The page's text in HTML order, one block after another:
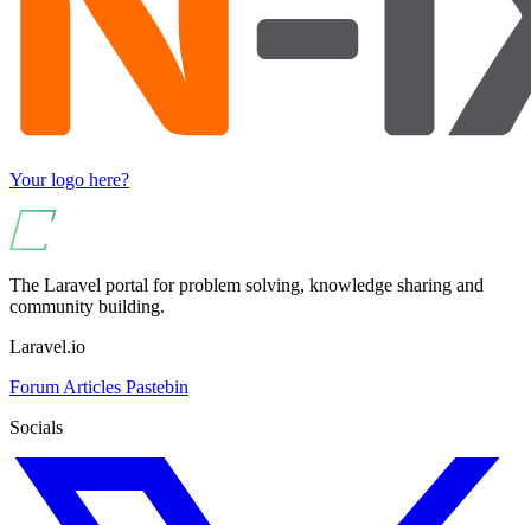
Your logo here?
The Laravel portal for problem solving, knowledge sharing and
community building.
Laravel.io
Forum Articles Pastebin
Socials